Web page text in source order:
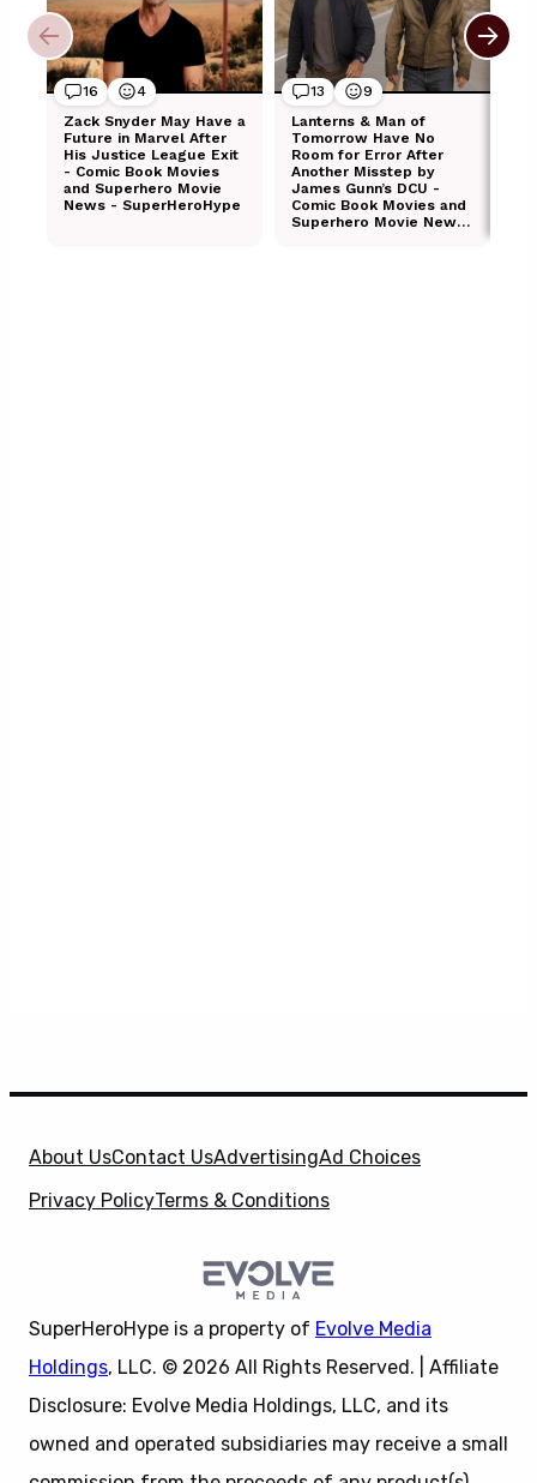
About UsContact UsAdvertisingAd Choices
Privacy PolicyTerms & Conditions
SuperHeroHype is a property of Evolve Media
Holdings, LLC. © 2026 All Rights Reserved. | Affiliate
Disclosure: Evolve Media Holdings, LLC, and its
owned and operated subsidiaries may receive a small